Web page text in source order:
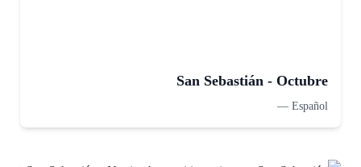
San Sebastián - Octubre
Español
—